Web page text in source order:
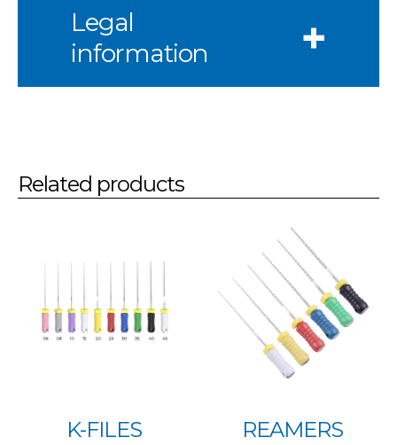
Legal
information
Related products
K-FILES REAMERS